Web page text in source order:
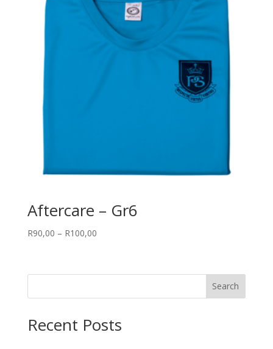
Aftercare – Gr6
R90,00 – R100,00Price
through
Search
Recent Posts